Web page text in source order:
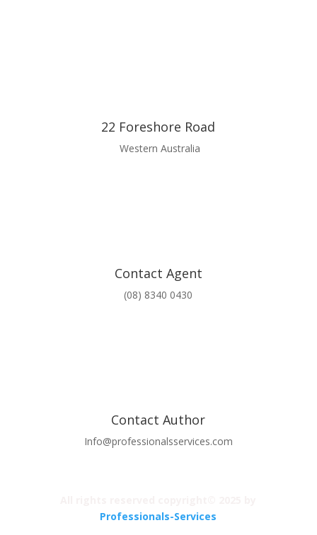
22 Foreshore Road
Western Australia
Contact Agent
(08) 8340 0430
Contact Author
Info@professionalsservices.com
Professionals-Services